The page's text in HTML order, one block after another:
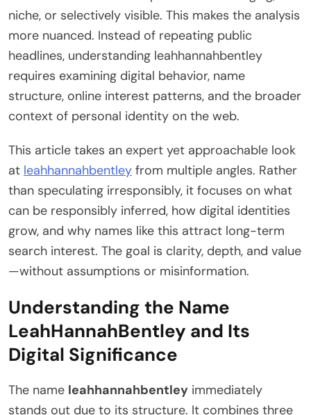
niche, or selectively visible. This makes the analysis
more nuanced. Instead of repeating public
headlines, understanding leahhannahbentley
requires examining digital behavior, name
structure, online interest patterns, and the broader
context of personal identity on the web.
This article takes an expert yet approachable look
at leahhannahbentley from multiple angles. Rather
than speculating irresponsibly, it focuses on what
can be responsibly inferred, how digital identities
grow, and why names like this attract long-term
search interest. The goal is clarity, depth, and value
—without assumptions or misinformation.
Understanding the Name
LeahHannahBentley and Its
Digital Significance
The name leahhannahbentley immediately
stands out due to its structure. It combines three